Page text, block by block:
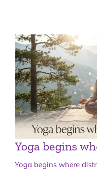
Yoga begins
Yoga begins where